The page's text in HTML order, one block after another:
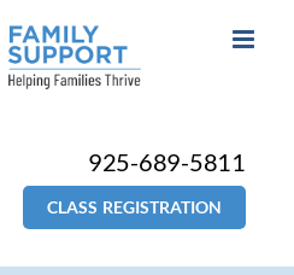
925-689-5811
CLASS REGISTRATION